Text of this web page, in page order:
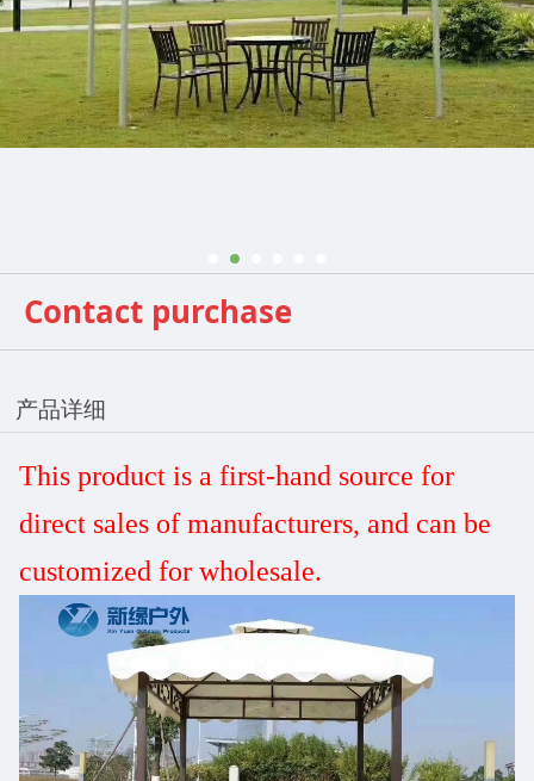
Contact purchase
产品详细
This product is a first-hand source for
direct sales of manufacturers, and can be
customized for wholesale.